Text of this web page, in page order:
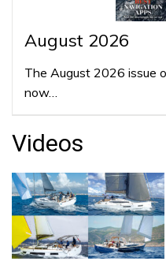
August 2026
The August 2026 issue
now…
Videos